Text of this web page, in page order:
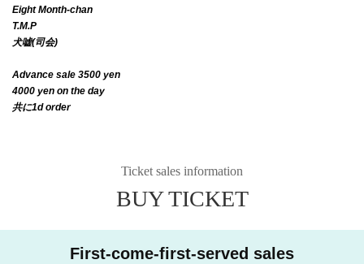
Eight Month-chan
T.M.P
犬嘘(司会)
Advance sale 3500 yen
4000 yen on the day
共に1d order
Ticket sales information
BUY TICKET
First-come-first-served sales